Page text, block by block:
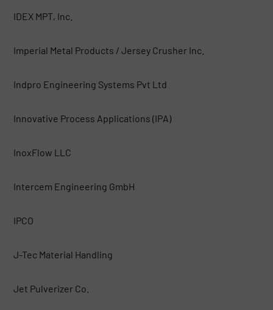
IDEX MPT, Inc.
Imperial Metal Products / Jersey Crusher Inc.
Indpro Engineering Systems Pvt Ltd
Innovative Process Applications (IPA)
InoxFlow LLC
Intercem Engineering GmbH
IPCO
J-Tec Material Handling
Jet Pulverizer Co.